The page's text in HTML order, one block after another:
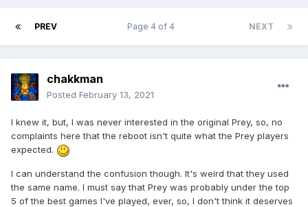
PREV NEXT
Page 4 of 4
chakkman
Posted February 13, 2021
I knew it, but, I was never interested in the original Prey, so, no
complaints here that the reboot isn't quite what the Prey players
expected.
I can understand the confusion though. It's weird that they used
the same name. I must say that Prey was probably under the top
5 of the best games I've played, ever, so, I don't think it deserves